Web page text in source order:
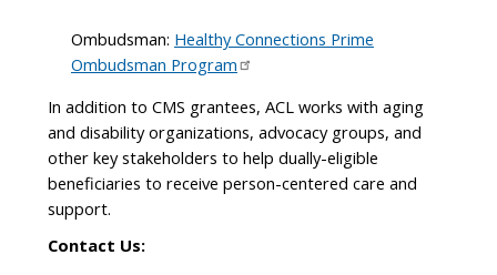
Ombudsman: Healthy Connections Prime
Ombudsman Program
In addition to CMS grantees, ACL works with aging
and disability organizations, advocacy groups, and
other key stakeholders to help dually-eligible
beneficiaries to receive person-centered care and
support.
Contact Us: